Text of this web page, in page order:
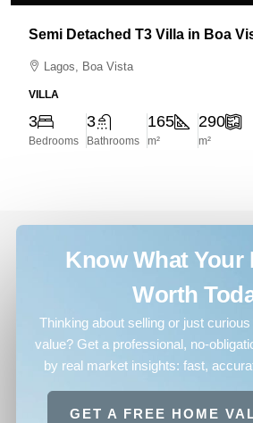
Semi Detached T3 Villa in Boa
Lagos, Boa Vista
VILLA
3
Bedrooms
3
Bathrooms
165
m²
290
m²
Know What Your
Worth
Thinking about selling or just curious
value? Get a professional, no-
by real market insights: fast,
GET A FREE HOME